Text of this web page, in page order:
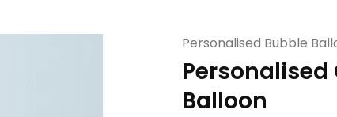
Personalised Bubble
Balloon